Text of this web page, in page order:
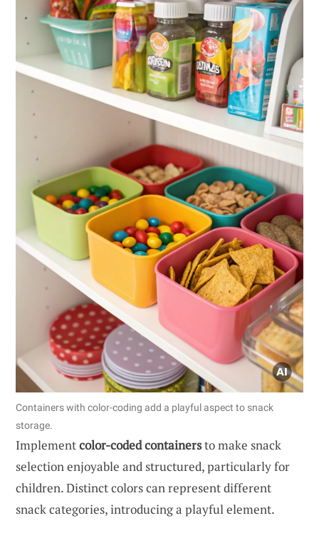
Containers with color-coding add a playful aspect to snack
storage.
Implementcolor-coded containersto make snack
selection enjoyable and structured, particularly for
children. Distinct colors can represent different
snack categories, introducing a playful element.